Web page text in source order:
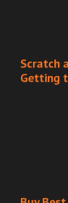
Scratch
Getting